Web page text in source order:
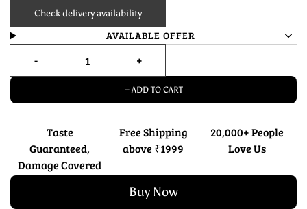
Check delivery availability
AVAILABLE OFFER
+ ADD TO CART
Taste
Guaranteed,
Damage Covered
Free Shipping
above ₹1999
20,000+ People
Love Us
Buy Now